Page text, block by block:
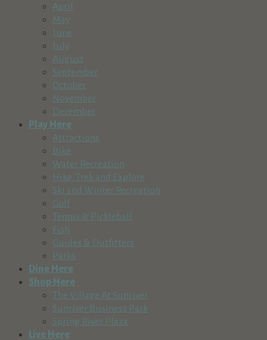
April
May
June
July
August
September
October
November
December
Play Here
Attractions
Bike
Water Recreation
Hike, Trek and Explore
Ski and Winter Recreation
Golf
Tennis & Pickleball
Fish
Guides & Outfitters
Parks
Dine Here
Shop Here
The Village At Sunriver
Sunriver Business Park
Spring River Plaza
Live Here